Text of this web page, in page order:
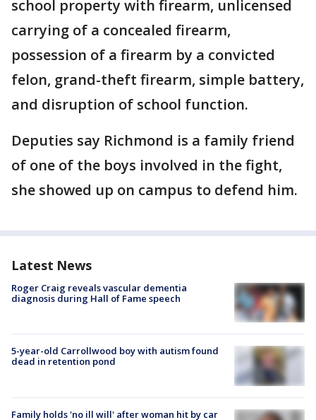
school property with firearm, unlicensed
carrying of a concealed firearm,
possession of a firearm by a convicted
felon, grand-theft firearm, simple battery,
and disruption of school function.
Deputies say Richmond is a family friend
of one of the boys involved in the fight,
she showed up on campus to defend him.
Latest News
Roger Craig reveals vascular dementia
diagnosis during Hall of Fame speech
5-year-old Carrollwood boy with autism found
dead in retention pond
Family holds 'no ill will' after woman hit by car